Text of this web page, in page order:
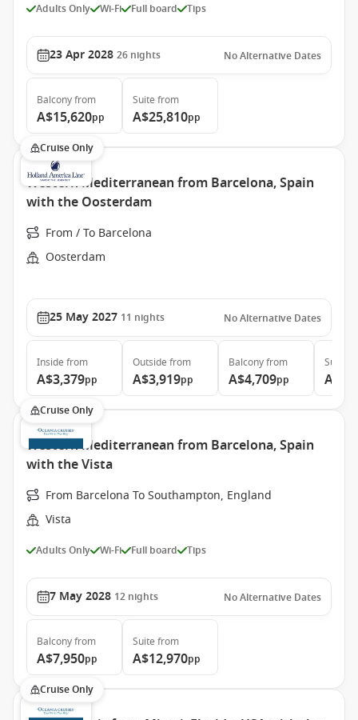
Adults Only Wi-Fi Full board Tips
23 Apr 2028 26 nights No Alternative Dates
Balconyfrom
A$15,620pp
Suite from
A$25,810pp
Cruise Only
Western Mediterranean from Barcelona, Spain
with the Oosterdam
From / To Barcelona
Oosterdam
25 May 2027 11 nights No Alternative Dates
Inside from
A$3,379pp
Outside from
A$3,919pp
Balconyfrom
A$4,709pp
Suite
Cruise Only
Western Mediterranean from Barcelona, Spain
with the Vista
From Barcelona To Southampton, England
Vista
Adults Only Wi-Fi Full board Tips
7 May 2028 12 nights No Alternative Dates
Balconyfrom
A$7,950pp
Suite from
A$12,970pp
Cruise Only